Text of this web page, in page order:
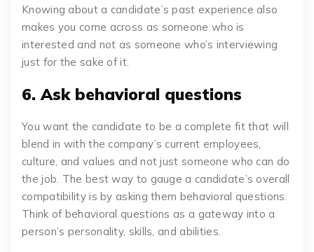
Knowing about a candidate’s past experience also
makes you come across as someone who is
interested and not as someone who’s interviewing
just for the sake of it.
6. Ask behavioral questions
You want the candidate to be a complete fit that will
blend in with the company’s current employees,
culture, and values and not just someone who can do
the job. The best way to gauge a candidate’s overall
compatibility is by asking them behavioral questions.
Think of behavioral questions as a gateway into a
person’s personality, skills, and abilities.